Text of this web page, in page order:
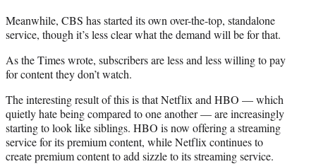
Meanwhile, CBS has started its own over-the-top, standalone
service, though it’s less clear what the demand will be for that.
As the Times wrote, subscribers are less and less willing to pay
for content they don’t watch.
The interesting result of this is that Netflix and HBO — which
quietly hate being compared to one another — are increasingly
starting to look like siblings. HBO is now offering a streaming
service for its premium content, while Netflix continues to
create premium content to add sizzle to its streaming service.